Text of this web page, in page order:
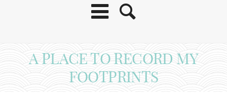
A PLACE TO RECORD MY
FOOTPRINTS